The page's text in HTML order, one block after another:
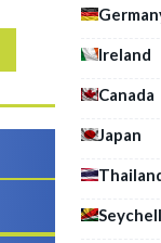
Ireland
Canada
Japan